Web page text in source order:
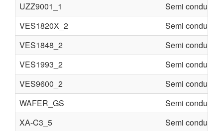
UZZ9001_1
Semi conducter
VES1820X_2
Semi conducter
VES1848_2
Semi conducter
VES1993_2
Semi conducter
VES9600_2
Semi conducter
WAFER_GS
Semi conducter
XA-C3_5
Semi conducter